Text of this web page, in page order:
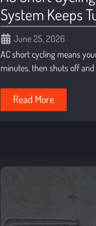
System Keeps
June 25, 2026
AC short cycling means
minutes, then shuts off
Read More